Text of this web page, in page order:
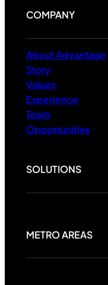
COMPANY
About Advantage
Story
Values
Experience
Team
Opportunities
SOLUTIONS
METRO AREAS